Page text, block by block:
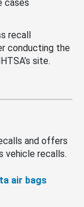
cases
recall
conducting the
site.
and offers
vehicle recalls.
air bags